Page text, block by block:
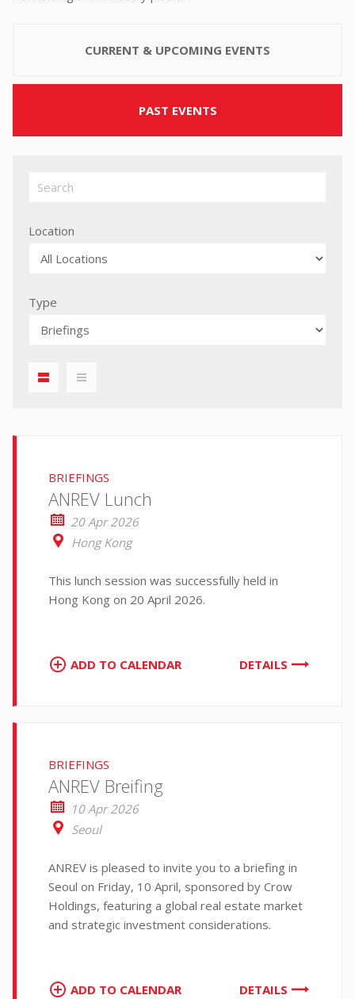
CURRENT & UPCOMING EVENTS
PAST EVENTS
Location
Type
displaylist01 iconmenu01
BRIEFINGS
ANREV Lunch
20 Apr 2026
Hong Kong
This lunch session was successfully held in
Hong Kong on 20 April 2026.
DETAILS
ADD TO CALENDAR
BRIEFINGS
ANREV Breifing
10 Apr 2026
Seoul
ANREV is pleased to invite you to a briefing in
Seoul on Friday, 10 April, sponsored by Crow
Holdings, featuring a global real estate market
and strategic investment considerations.
DETAILS
ADD TO CALENDAR